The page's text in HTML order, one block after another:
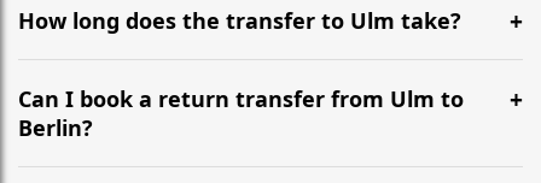
How long does the transfer to Ulm take?
It is approximately 601 km, taking around 6h 20m via
the most efficient motorway routes (A9, A8).
Can I book a return transfer from Ulm to
Berlin?
Yes, we operate 24/7 in both directions. We